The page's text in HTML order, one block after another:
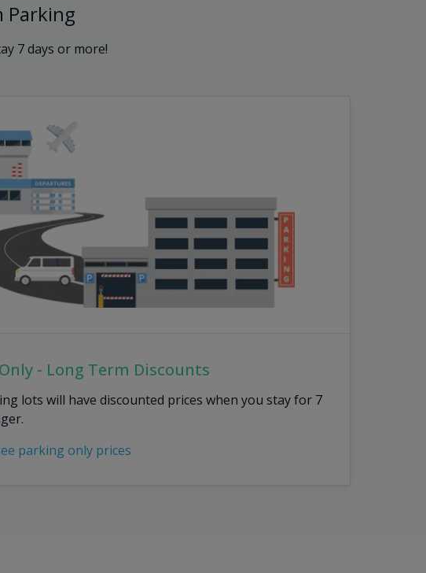
Parking
7 days or more!
- Long Term Discounts
lots will have discounted prices when you stay for 7
parking only prices